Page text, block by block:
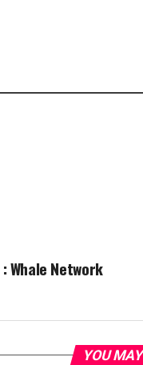
Whale Network
YOU